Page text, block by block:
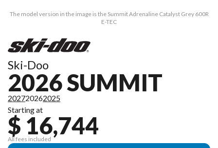
The model version in the image is the Summit Adrenaline Catalyst Grey 600R
E-TEC
Ski-Doo
2026 SUMMIT
202720262025
Starting at
$ 16,744
All fees included